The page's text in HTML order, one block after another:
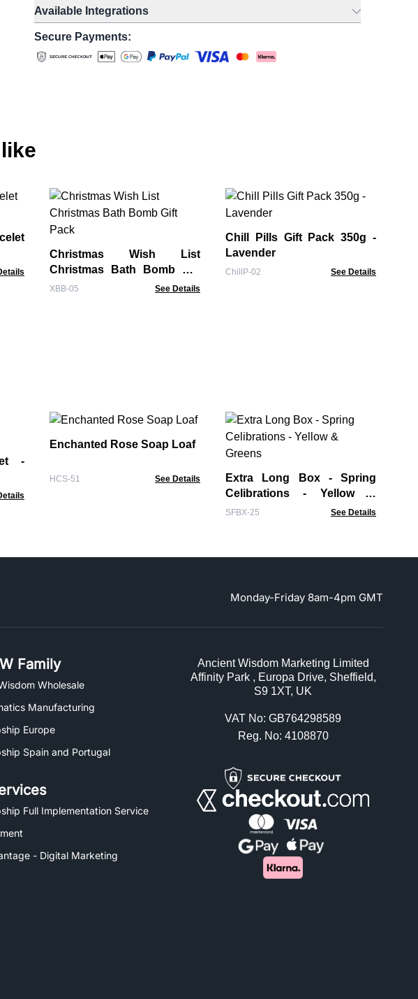
Available Integrations
Secure Payments:
Christmas Wish List
Christmas Bath Bomb Gift
Pack
XBB-05 See Details
Chill Pills Gift Pack 350g -
Lavender
ChillP-02 See Details
-
Enchanted Rose Soap Loaf
HCS-51 See Details
Extra Long Box - Spring
Celibrations - Yellow &
Greens
SFBX-25 See Details
Monday-Friday 8am-4pm GMT
Family
Wholesale
Manufacturing
Europe
Spain and Portugal
Full Implementation Service
- Digital Marketing
Ancient Wisdom Marketing Limited
Affinity Park , Europa Drive, Sheffield,
S9 1XT, UK
VAT No: GB764298589
Reg. No: 4108870